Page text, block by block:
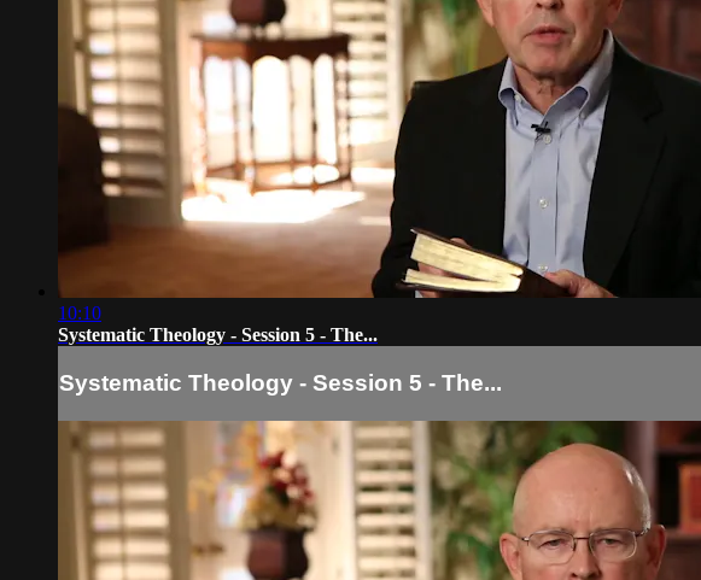
10:10
Systematic Theology - Session 5 - The...
Systematic Theology - Session 5 - The...